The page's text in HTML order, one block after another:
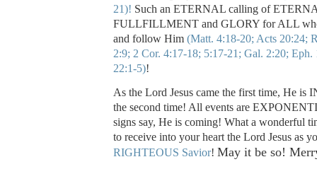
21)! Such an ETERNAL calling of
FULLFILLMENT and GLORY for ALL
and follow Him (Matt. 4:18-20; Acts 20:24;
2:9; 2 Cor. 4:17-18; 5:17-21; Gal. 2:20; Eph.
22:1-5)!
As the Lord Jesus came the first time, He is
the second time! All events are
signs say, He is coming! What a wonderful
to receive into your heart the Lord Jesus as
RIGHTEOUS Savior! May it be so!